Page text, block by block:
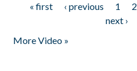
Pages
« first ‹ previous 1 2
next ›
More Video »